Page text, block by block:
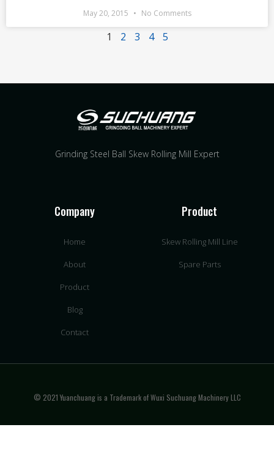
May 20, 2015 No Comments
1 2 3 4 5
Grinding Steel Ball Skew Rolling Mill Expert
Company
Home
About
Product
Blog
Contact
Product
Skew Rolling Mill Line
Spare Parts
© 2021 Yuanchuang is a Trademark of Wuxi Suchuang Machinery LLC